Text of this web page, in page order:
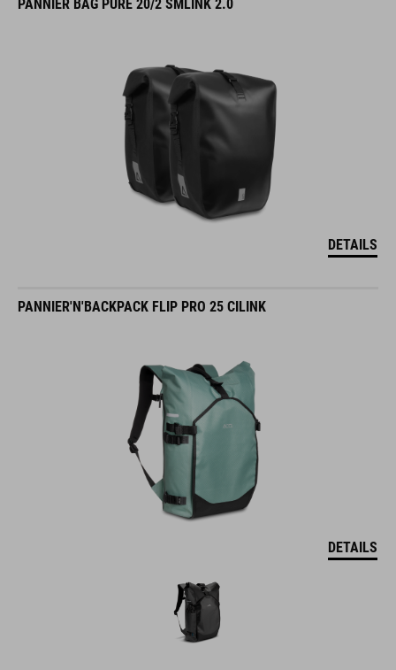
PANNIER BAG PURE 20/2 SMLINK 2.0
DETAILS
PANNIER'N'BACKPACK FLIP PRO 25 CILINK
DETAILS